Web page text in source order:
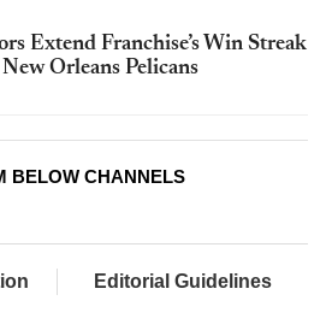
Extend Franchise’s Win Streak
Orleans Pelicans
BELOW CHANNELS
Editorial Guidelines